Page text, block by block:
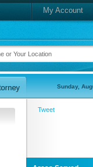
My Account
Sunday,
Tweet